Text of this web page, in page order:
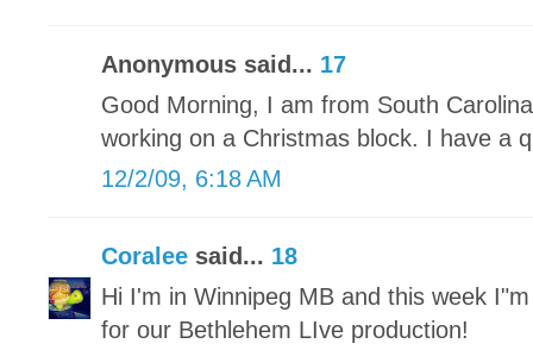
Anonymous said... 17
Good Morning, I am from South
working on a Christmas block. I have a
12/2/09, 6:18 AM
Coralee said... 18
Hi I'm in Winnipeg MB and this week
for our Bethlehem LIve production!